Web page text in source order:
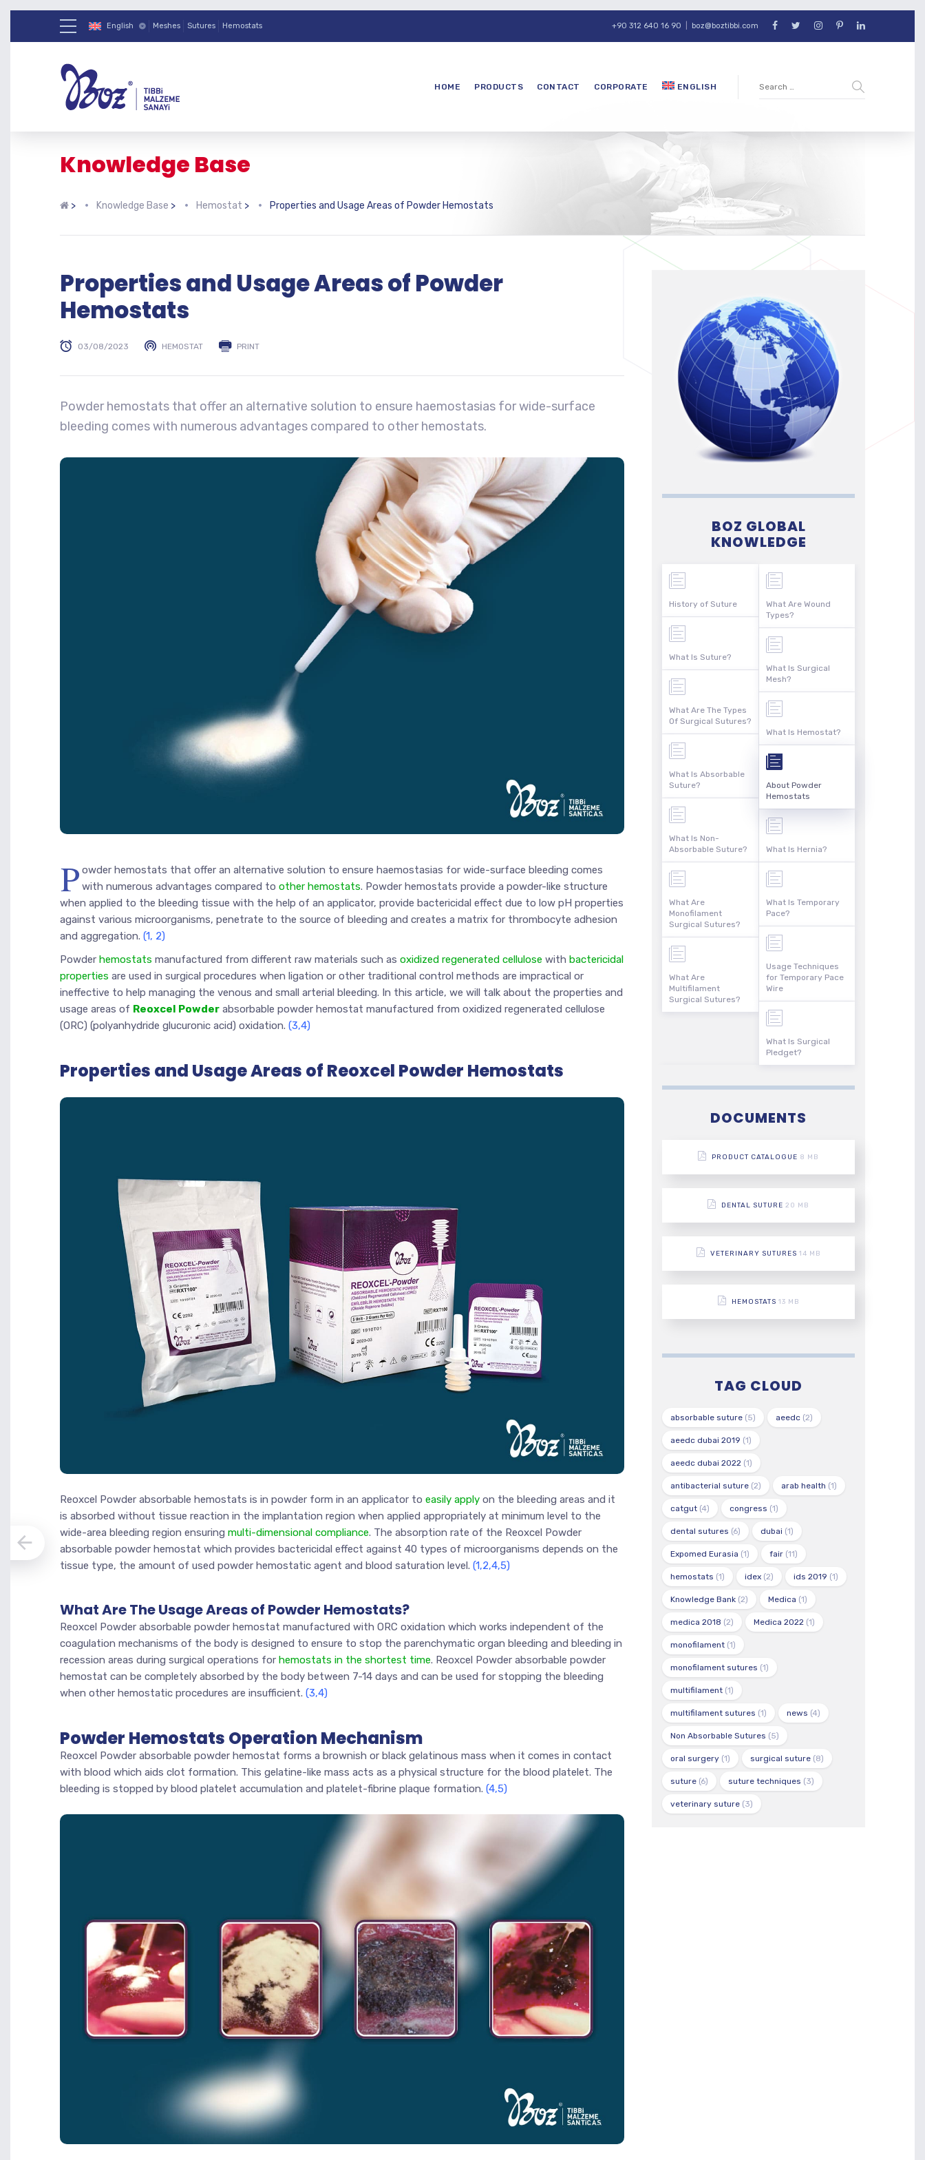
English Meshes Sutures Hemostats +90 312 640 16 90 boz@boztibbi.com
HOME PRODUCTS CONTACT CORPORATE ENGLISH
Knowledge Base
> Knowledge Base > Hemostat > Properties and Usage Areas of Powder Hemostats
Properties and Usage Areas of Powder
Hemostats
03/08/2023 HEMOSTAT PRINT
Powder hemostats that offer an alternative solution to ensure haemostasias for wide-surface
bleeding comes with numerous advantages compared to other hemostats.
P owder hemostats that offer an alternative solution to ensure haemostasias for wide-surface bleeding comes
with numerous advantages compared to other hemostats. Powder hemostats provide a powder-like structure
when applied to the bleeding tissue with the help of an applicator, provide bactericidal effect due to low pH properties
against various microorganisms, penetrate to the source of bleeding and creates a matrix for thrombocyte adhesion
and aggregation. (1, 2)
Powder hemostats manufactured from different raw materials such as oxidized regenerated cellulose with bactericidal
properties are used in surgical procedures when ligation or other traditional control methods are impractical or
ineffective to help managing the venous and small arterial bleeding. In this article, we will talk about the properties and
usage areas of Reoxcel Powder absorbable powder hemostat manufactured from oxidized regenerated cellulose
(ORC) (polyanhydride glucuronic acid) oxidation. (3,4)
Properties and Usage Areas of Reoxcel Powder Hemostats
Reoxcel Powder absorbable hemostats is in powder form in an applicator to easily apply on the bleeding areas and it
is absorbed without tissue reaction in the implantation region when applied appropriately at minimum level to the
wide-area bleeding region ensuring multi-dimensional compliance. The absorption rate of the Reoxcel Powder
absorbable powder hemostat which provides bactericidal effect against 40 types of microorganisms depends on the
tissue type, the amount of used powder hemostatic agent and blood saturation level. (1,2,4,5)
What Are The Usage Areas of Powder Hemostats?
Reoxcel Powder absorbable powder hemostat manufactured with ORC oxidation which works independent of the
coagulation mechanisms of the body is designed to ensure to stop the parenchymatic organ bleeding and bleeding in
recession areas during surgical operations for hemostats in the shortest time. Reoxcel Powder absorbable powder
hemostat can be completely absorbed by the body between 7-14 days and can be used for stopping the bleeding
when other hemostatic procedures are insufficient. (3,4)
Powder Hemostats Operation Mechanism
Reoxcel Powder absorbable powder hemostat forms a brownish or black gelatinous mass when it comes in contact
with blood which aids clot formation. This gelatine-like mass acts as a physical structure for the blood platelet. The
bleeding is stopped by blood platelet accumulation and platelet-fibrine plaque formation. (4,5)
BOZ GLOBAL
KNOWLEDGE
History of Suture
What Is Suture?
What Are The Types
Of Surgical Sutures?
What Is Absorbable
Suture?
What Is Non-
Absorbable Suture?
What Are
Monofilament
Surgical Sutures?
What Are
Multifilament
Surgical Sutures?
What Are Wound
Types?
What Is Surgical
Mesh?
What Is Hemostat?
About Powder
Hemostats
What Is Hernia?
What Is Temporary
Pace?
Usage Techniques
for Temporary Pace
Wire
What Is Surgical
Pledget?
DOCUMENTS
PRODUCT CATALOGUE 8 MB
DENTAL SUTURE 20 MB
VETERINARY SUTURES 14 MB
HEMOSTATS 13 MB
TAG CLOUD
absorbable suture (5) aeedc (2)
aeedc dubai 2019 (1)
aeedc dubai 2022 (1)
antibacterial suture (2) arab health (1)
catgut (4) congress (1)
dental sutures (6) dubai (1)
Expomed Eurasia (1) fair (11)
hemostats (1) idex (2) ids 2019 (1)
Knowledge Bank (2) Medica (1)
medica 2018 (2) Medica 2022 (1)
monofilament (1)
monofilament sutures (1)
multifilament (1)
multifilament sutures (1) news (4)
Non Absorbable Sutures (5)
oral surgery (1) surgical suture (8)
suture (6) suture techniques (3)
veterinary suture (3)